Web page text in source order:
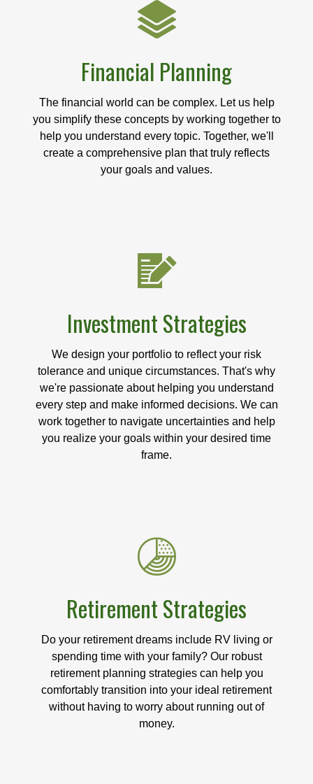
Financial Planning
The financial world can be complex. Let us help
you simplify these concepts by working together to
help you understand every topic. Together, we'll
create a comprehensive plan that truly reflects
your goals and values.
Investment Strategies
We design your portfolio to reflect your risk
tolerance and unique circumstances. That's why
we're passionate about helping you understand
every step and make informed decisions. We can
work together to navigate uncertainties and help
you realize your goals within your desired time
frame.
Retirement Strategies
Do your retirement dreams include RV living or
spending time with your family? Our robust
retirement planning strategies can help you
comfortably transition into your ideal retirement
without having to worry about running out of
money.